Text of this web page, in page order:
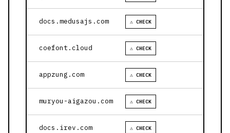
docs.medusajs.com ⚠ CHECK
coefont.cloud ⚠ CHECK
appzung.com ⚠ CHECK
muryou-aigazou.com ⚠ CHECK
docs.irev.com ⚠ CHECK